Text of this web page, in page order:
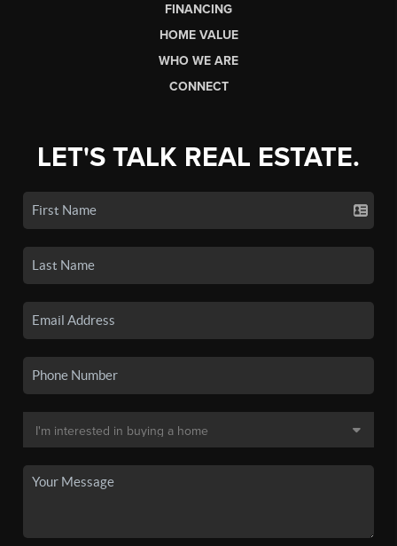
FINANCING
HOME VALUE
WHO WE ARE
CONNECT
LET'S TALK REAL ESTATE.